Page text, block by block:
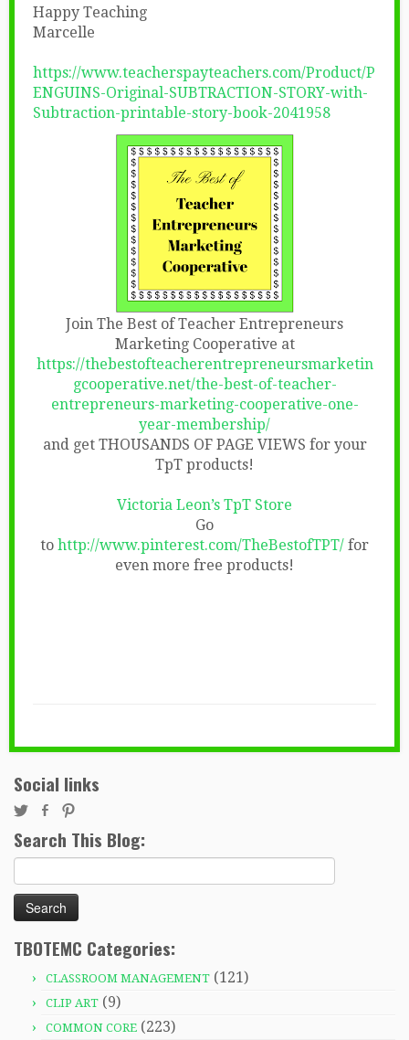
Happy Teaching
Marcelle
https://www.teacherspayteachers.com/Product/P
ENGUINS-Original-SUBTRACTION-STORY-with-
Subtraction-printable-story-book-2041958
Join The Best of Teacher Entrepreneurs
Marketing Cooperative at
https://thebestofteacherentrepreneursmarketin
gcooperative.net/the-best-of-teacher-
entrepreneurs-marketing-cooperative-one-
year-membership/
and get THOUSANDS OF PAGE VIEWS for your
TpT products!
Victoria Leon’s TpT Store
Go
to http://www.pinterest.com/TheBestofTPT/ for
even more free products!
Social links
Search This Blog:
for:
TBOTEMC Categories:
CLASSROOM MANAGEMENT (121)
CLIP ART (9)
COMMON CORE (223)